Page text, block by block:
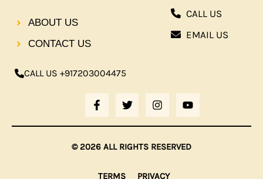
ABOUT US
CONTACT US
CALL US +917203004475
F
A
C
E
B
O
K
T
W
I
T
T
E
I
N
S
T
G
A
O
U
T
B
CALL US
EMAIL US
© 2026 ALL RIGHTS RESERVED
TERMS PRIVACY